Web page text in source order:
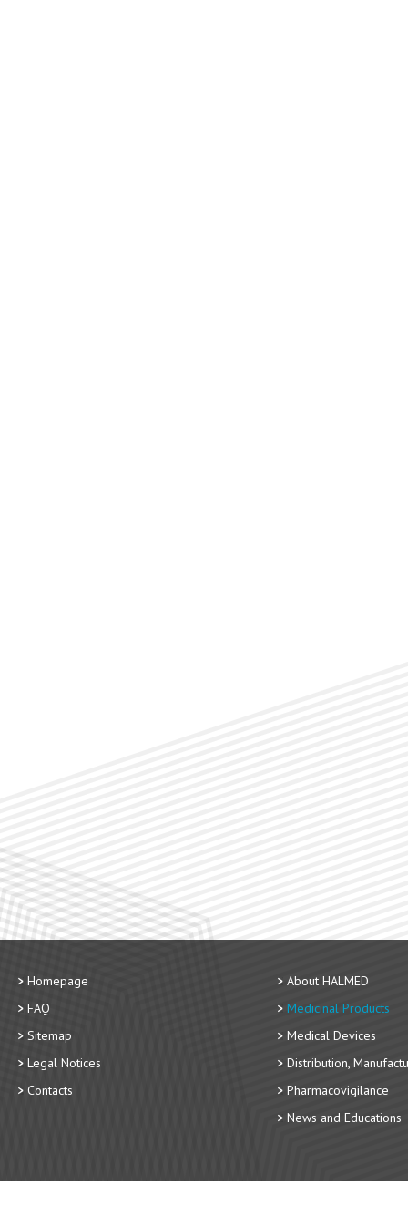
Homepage
FAQ
Sitemap
Legal Notices
Contacts
About HALMED
Medicinal Products
Medical Devices
Distribution,
Pharmacovigilance
News and Educations